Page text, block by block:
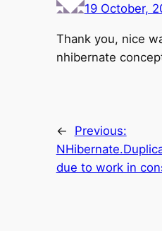
19 October,
Thank you, nice
nhibernate
←
Previous:
due to work in